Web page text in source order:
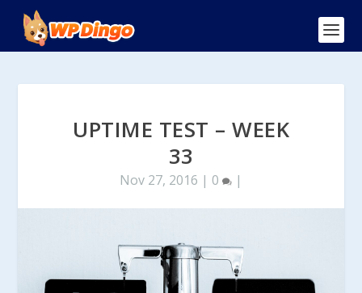
UPTIME TEST – WEEK
33
Nov 27, 2016 | 0 |